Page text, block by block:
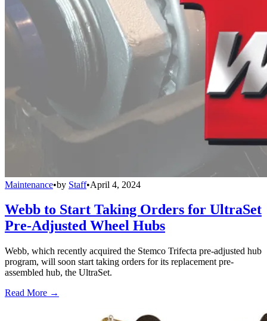
Maintenance•by Staff•April 4, 2024
Webb to Start Taking Orders for UltraSet
Pre-Adjusted Wheel Hubs
Webb, which recently acquired the Stemco Trifecta pre-adjusted hub
program, will soon start taking orders for its replacement pre-
assembled hub, the UltraSet.
Read More →